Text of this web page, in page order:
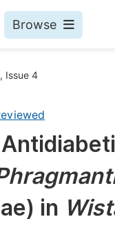
Browse
Issue 4
in